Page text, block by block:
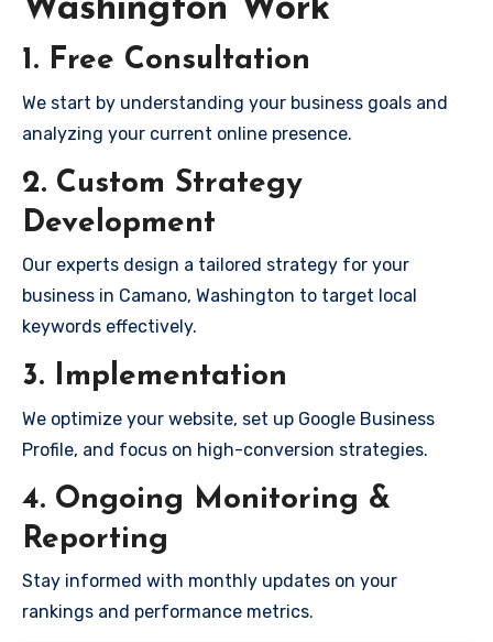
Washington Work
1. Free Consultation
We start by understanding your business goals and
analyzing your current online presence.
2. Custom Strategy
Development
Our experts design a tailored strategy for your
business in Camano, Washington to target local
keywords effectively.
3. Implementation
We optimize your website, set up Google Business
Profile, and focus on high-conversion strategies.
4. Ongoing Monitoring &
Reporting
Stay informed with monthly updates on your
rankings and performance metrics.